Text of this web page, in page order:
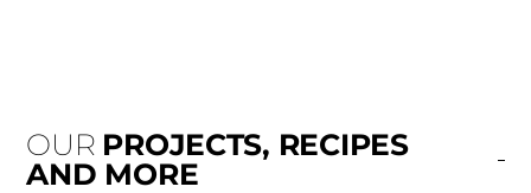
OUR PROJECTS, RECIPES
AND MORE